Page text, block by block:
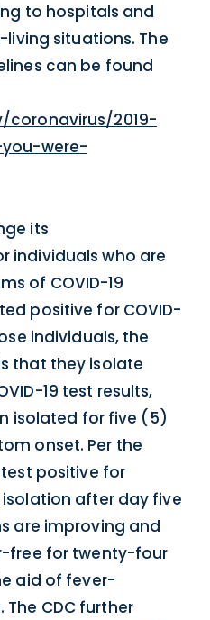
to hospitals and
situations. The
can be found
2019-
were-
its
individuals who are
of COVID-19
positive for COVID-
individuals, the
that they isolate
19 test results,
isolated for five (5)
onset. Per the
test positive for
isolation after day five
are improving and
free for twenty-four
aid of fever-
CDC further